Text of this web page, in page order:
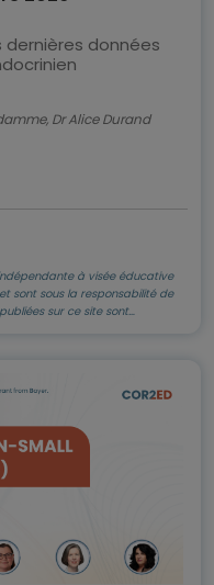
dernières données
Prof. Louis de Mestier, Prof. Timon Vandamme, Dr Alice Durand
à visée éducative
sont sous la responsabilité de
sur ce site sont